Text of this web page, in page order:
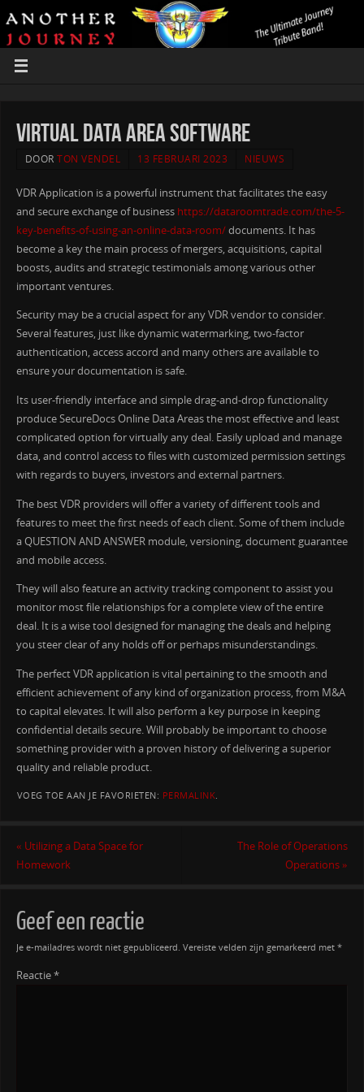
Virtual Data Area Software
DOORTON VENDEL 13 FEBRUARI 2023 NIEUWS
VDR Application is a powerful instrument that facilitates the easy
and secure exchange of business https://dataroomtrade.com/the-5-
key-benefits-of-using-an-online-data-room/documents. It has
become a key the main process of mergers, acquisitions, capital
boosts, audits and strategic testimonials among various other
important ventures.
Security may be a crucial aspect for any VDR vendor to consider.
Several features, just like dynamic watermarking, two-factor
authentication, access accord and many others are available to
ensure your documentation is safe.
Its user-friendly interface and simple drag-and-drop functionality
produce SecureDocs Online Data Areas the most effective and least
complicated option for virtually any deal. Easily upload and manage
data, and control access to files with customized permission settings
with regards to buyers, investors and external partners.
The best VDR providers will offer a variety of different tools and
features to meet the first needs of each client. Some of them include
a QUESTION AND ANSWER module, versioning, document guarantee
and mobile access.
They will also feature an activity tracking component to assist you
monitor most file relationships for a complete view of the entire
deal. It is a wise tool designed for managing the deals and helping
you steer clear of any holds off or perhaps misunderstandings.
The perfect VDR application is vital pertaining to the smooth and
efficient achievement of any kind of organization process, from M&A
to capital elevates. It will also perform a key purpose in keeping
confidential details secure. Will probably be important to choose
something provider with a proven history of delivering a superior
quality and reliable product.
VOEG TOE AAN JE FAVORIETEN: PERMALINK.
« Utilizing a Data Space for
Homework
The Role of Operations
Operations»
Geef een reactie
Je e-mailadres wordt niet gepubliceerd. Vereiste velden zijn gemarkeerd met *
Reactie*